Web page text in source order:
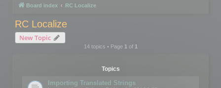
Board index RC Localize
RC Localize
New Topic
14 topics • Page 1of 1
Topics
Importing Translated Strings